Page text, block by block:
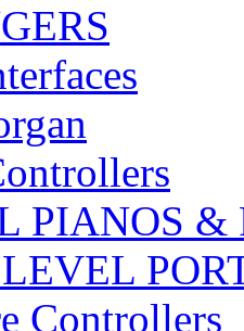
PIANOS &
Controllers